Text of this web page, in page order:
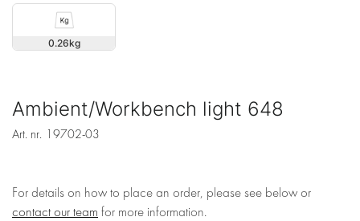
0.26
Ambient/Workbench light 648
Art. nr. 19702-03
For details on how to place an order, please see below or
contact our team for more information.